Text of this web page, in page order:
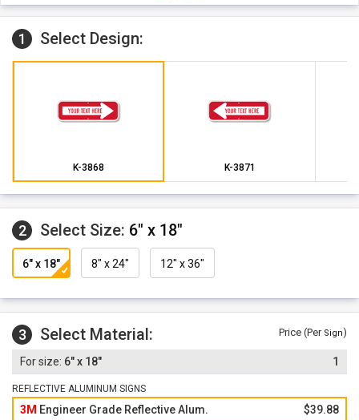
break outdoors.
1 Select Design:
K-3868 K-3871
2 Select Size: 6" x 18"
6" x 18" 8" x 24" 12" x 36"
3 Select Material: Price (Per Sign)
6" x 18" 1
REFLECTIVE ALUMINUM SIGNS
3M Engineer Grade Reflective Alum.
$39.88